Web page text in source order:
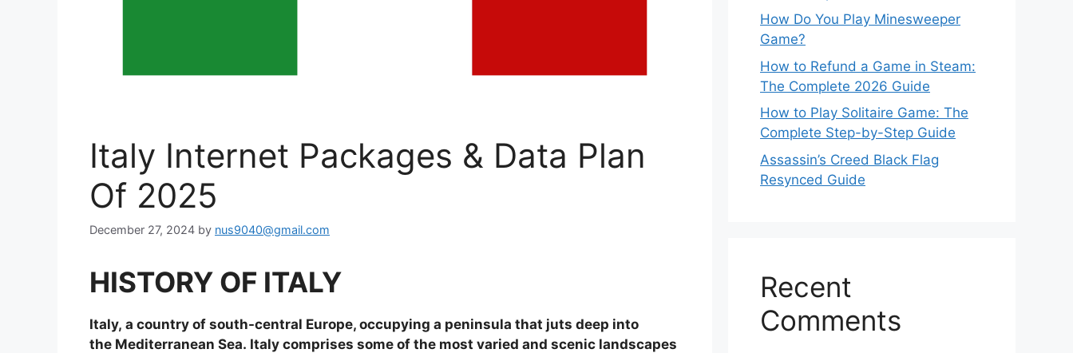
Italy Internet Packages & Data Plan
Of 2025
December 27, 2024 by nus9040@gmail.com
HISTORY OF ITALY
Italy, a country of south-central Europe, occupying a peninsula that juts deep into
the Mediterranean Sea. Italy comprises some of the most varied and scenic landscapes
How Do You Play Minesweeper
Game?
How to Refund a Game in Steam:
The Complete 2026 Guide
How to Play Solitaire Game: The
Complete Step-by-Step Guide
Assassin’s Creed Black Flag
Resynced Guide
Recent
Comments